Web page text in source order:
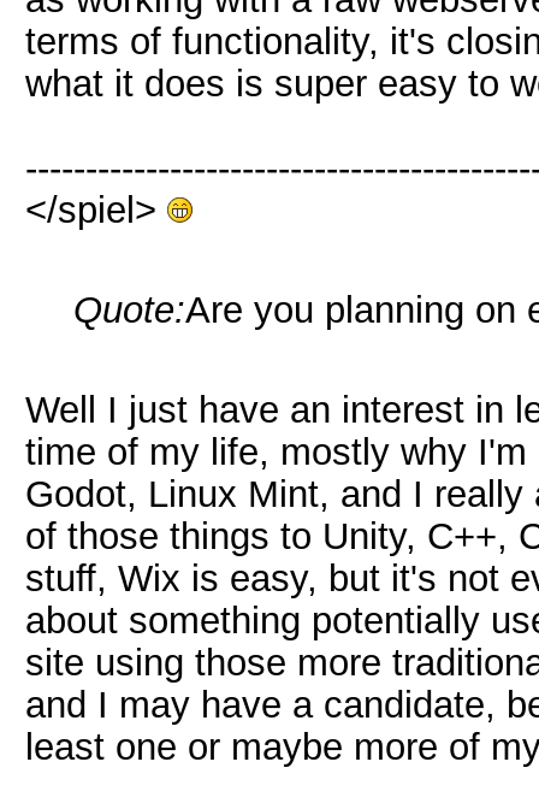
terms of functionality, it's
what it does is super easy to
</spiel>
Quote:Are you planning on
Well I just have an interest in
time of my life, mostly why
Godot, Linux Mint, and I
of those things to Unity, C++,
stuff, Wix is easy, but it's not
about something potentially
site using those more
and I may have a candidate,
least one or maybe more of